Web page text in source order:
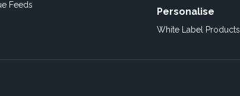
Feeds
Personalise
White Label Products